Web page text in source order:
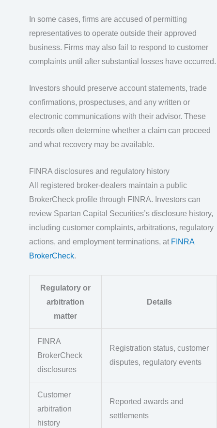
In some cases, firms are accused of permitting
representatives to operate outside their approved
business. Firms may also fail to respond to customer
complaints until after substantial losses have occurred.
Investors should preserve account statements, trade
confirmations, prospectuses, and any written or
electronic communications with their advisor. These
records often determine whether a claim can proceed
and what recovery may be available.
FINRA disclosures and regulatory history
All registered broker-dealers maintain a public
BrokerCheck profile through FINRA. Investors can
review Spartan Capital Securities’s disclosure history,
including customer complaints, arbitrations, regulatory
actions, and employment terminations, at FINRA
BrokerCheck.
Regulatory or
arbitration
matter
Details
FINRA
BrokerCheck
disclosures
Registration status, customer
disputes, regulatory events
Customer
arbitration
history
Reported awards and
settlements